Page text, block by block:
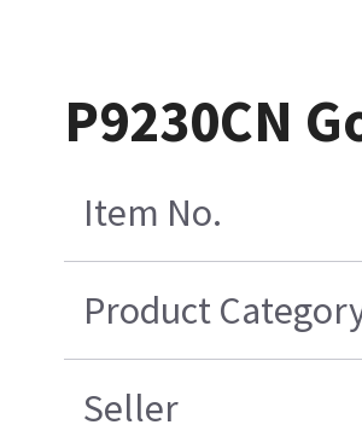
P9230CN
Item No.
Product
Seller